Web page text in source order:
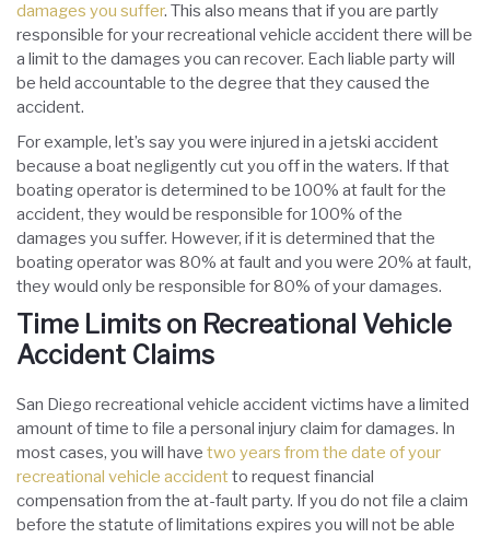
damages you suffer. This also means that if you are partly
responsible for your recreational vehicle accident there will be
a limit to the damages you can recover. Each liable party will
be held accountable to the degree that they caused the
accident.
For example, let’s say you were injured in a jetski accident
because a boat negligently cut you off in the waters. If that
boating operator is determined to be 100% at fault for the
accident, they would be responsible for 100% of the
damages you suffer. However, if it is determined that the
boating operator was 80% at fault and you were 20% at fault,
they would only be responsible for 80% of your damages.
Time Limits on Recreational Vehicle
Accident Claims
San Diego recreational vehicle accident victims have a limited
amount of time to file a personal injury claim for damages. In
most cases, you will have two years from the date of your
recreational vehicle accidentto request financial
compensation from the at-fault party. If you do not file a claim
before the statute of limitations expires you will not be able